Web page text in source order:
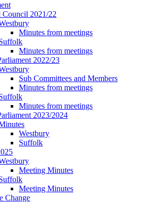
Council 2021/22
Minutes from meetings
Minutes from meetings
2022/23
Sub Committees and Members
Minutes from meetings
Minutes from meetings
2023/2024
Westbury
Suffolk
Meeting Minutes
Meeting Minutes
Change